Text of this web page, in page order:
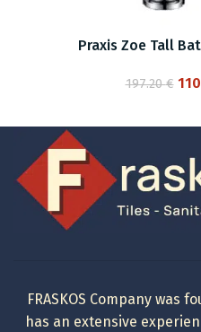
Praxis Zoe Tall
197.20€
FRASKOS Company was
has an extensive